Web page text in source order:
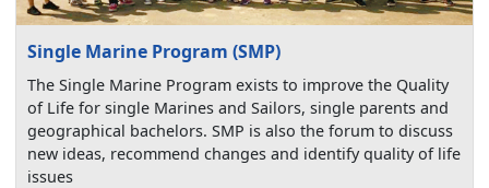
Single Marine Program (SMP)
The Single Marine Program exists to improve the Quality
of Life for single Marines and Sailors, single parents and
geographical bachelors. SMP is also the forum to discuss
new ideas, recommend changes and identify quality of life
issues